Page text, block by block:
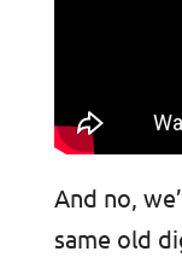
And no,
same old